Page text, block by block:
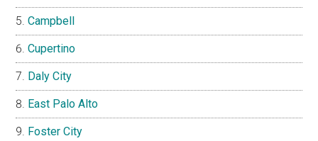
Campbell
Cupertino
Daly City
East Palo Alto
Foster City